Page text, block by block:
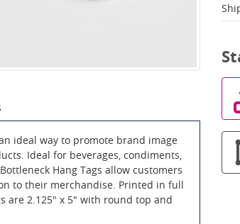
ideal way to promote brand image
Ideal for beverages, condiments,
Hang Tags allow customers
to their merchandise. Printed in full
are 2.125" x 5" with round top and